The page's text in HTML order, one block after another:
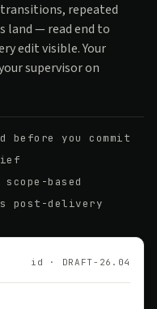
repeated
land — read end to
edit visible. Your
supervisor on
before you commit
based
post-delivery
id · DRAFT-26.04